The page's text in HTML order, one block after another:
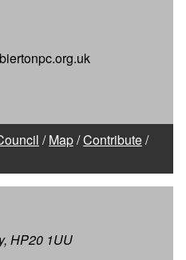
/Map/Contribute/
HP20 1UU